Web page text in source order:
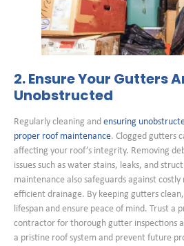
2. Ensure Your Gutters
Unobstructed
Regularly cleaning and ensuring
proper roof maintenance. Clogged gutters
affecting your roof’s integrity. Removing
issues such as water stains, leaks, and
maintenance also safeguards against
efficient drainage. By keeping gutters
lifespan and ensure peace of mind. Trust a
contractor for thorough gutter inspections
a pristine roof system and prevent future